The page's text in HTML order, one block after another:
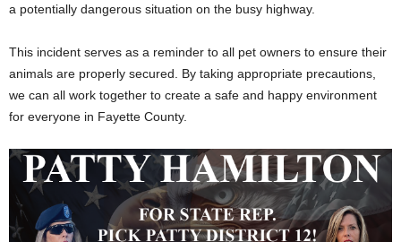
a potentially dangerous situation on the busy highway.
This incident serves as a reminder to all pet owners to ensure their
animals are properly secured. By taking appropriate precautions,
we can all work together to create a safe and happy environment
for everyone in Fayette County.